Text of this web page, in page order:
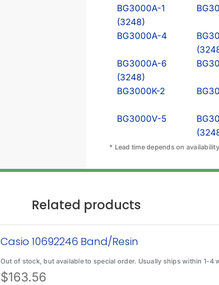
BG3000A-1
(3248)
BG3000A-4
BG3000A-6
(3248)
BG3000K-2
BG3000V-5
* Lead time depends on
Related products
Casio 10692246 Band/Resin
Out of stock, but available to special order. Usually ships within 1-4
$163.56